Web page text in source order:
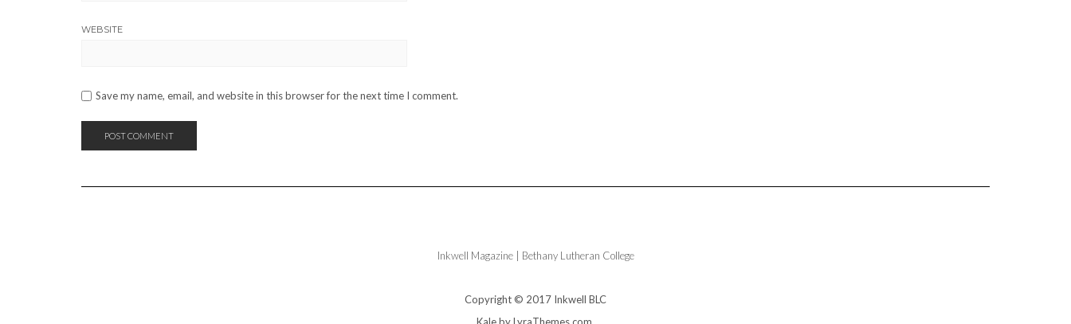
WEBSITE
Save my name, email, and website in this browser for the next time I comment.
Inkwell Magazine | Bethany Lutheran College
Copyright © 2017 Inkwell BLC